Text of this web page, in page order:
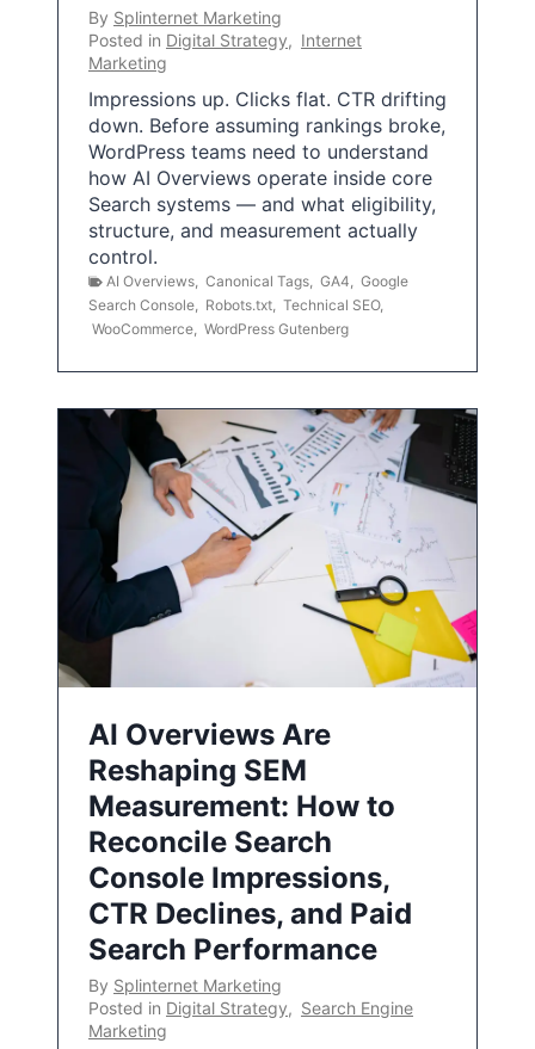
By Splinternet Marketing
Posted in Digital Strategy, Internet
Marketing
Impressions up. Clicks flat. CTR drifting
down. Before assuming rankings broke,
WordPress teams need to understand
how AI Overviews operate inside core
Search systems — and what eligibility,
structure, and measurement actually
control.
AI Overviews Canonical Tags GA4
Google
Search Console
Robots.txt Technical SEO,
WooCommerce WordPress Gutenberg
AI Overviews Are
Reshaping SEM
Measurement: How to
Reconcile Search
Console Impressions,
CTR Declines, and Paid
Search Performance
By Splinternet Marketing
Posted in Digital Strategy, Search Engine
Marketing